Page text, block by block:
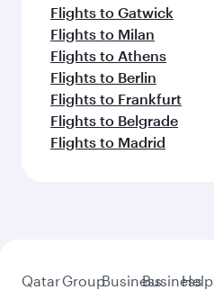
Flights to Gatwick
Flights to Milan
Flights to Athens
Flights to Berlin
Flights to Frankfurt
Flights to Belgrade
Flights to Madrid
QatarGroupBusinessBusiness
Help